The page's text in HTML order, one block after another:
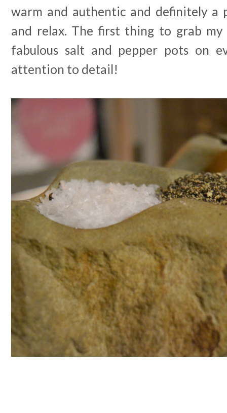
warm and authentic and definitely a
and relax. The first thing to grab
fabulous salt and pepper pots on
attention to detail!